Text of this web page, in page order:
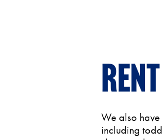
We also
including